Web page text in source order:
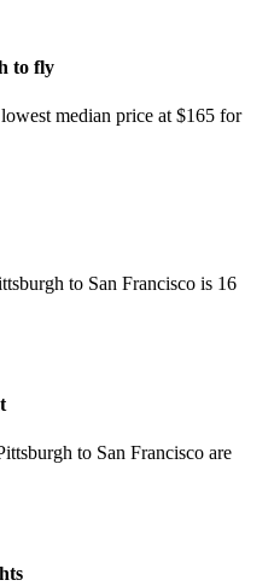
to fly
median price at $165 for
to San Francisco is 16
to San Francisco are